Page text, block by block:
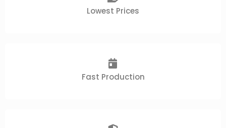
Lowest Prices
Fast Production